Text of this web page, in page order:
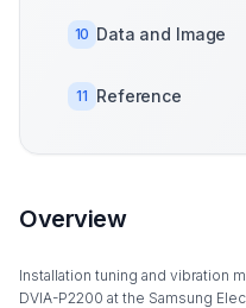
10 Data and Image
11 Reference
Overview
Installation tuning and vibration
DVIA-P2200 at the Samsung